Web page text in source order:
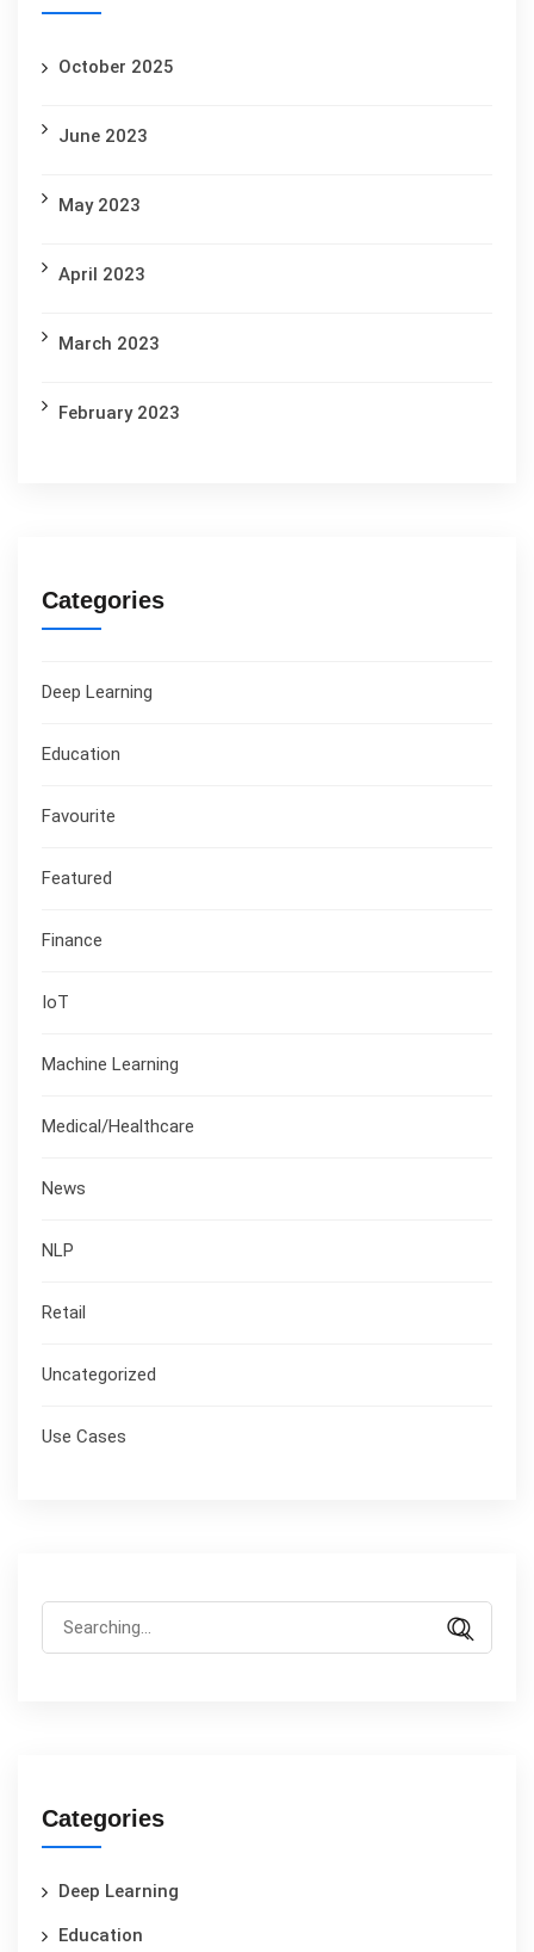
October 2025
June 2023
May 2023
April 2023
March 2023
February 2023
Categories
Deep Learning
Education
Favourite
Featured
Finance
IoT
Machine Learning
Medical/Healthcare
News
NLP
Retail
Uncategorized
Use Cases
Categories
Deep Learning
Education